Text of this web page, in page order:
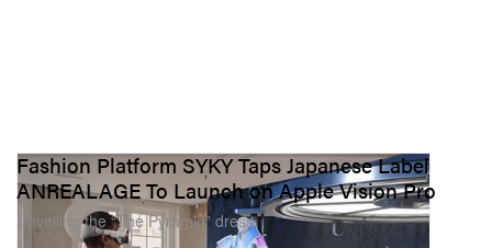
Fashion Platform SYKY Taps Japanese Label
ANREALAGE To Launch on Apple Vision Pro
Unveiling the “The Pyramid” dress.